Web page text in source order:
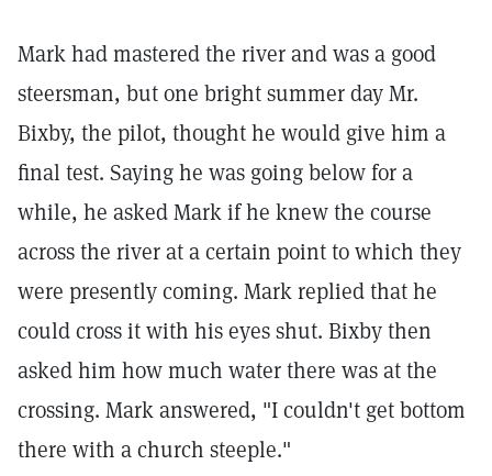
Mark had mastered the river and was a good
steersman, but one bright summer day Mr.
Bixby, the pilot, thought he would give him a
final test. Saying he was going below for a
while, he asked Mark if he knew the course
across the river at a certain point to which they
were presently coming. Mark replied that he
could cross it with his eyes shut. Bixby then
asked him how much water there was at the
crossing. Mark answered, "I couldn't get bottom
there with a church steeple."